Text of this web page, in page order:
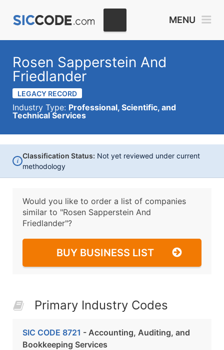
MENU
Rosen Sapperstein And
Friedlander
LEGACY RECORD
Industry Type: Professional, Scientific, and
Technical Services
i
Classification Status: Not yet reviewed under current
methodology
Would you like to order a list of companies
similar to "Rosen Sapperstein And
Friedlander"?
BUY BUSINESS LIST
Primary Industry Codes
SIC CODE 8721 - Accounting, Auditing, and
Bookkeeping Services